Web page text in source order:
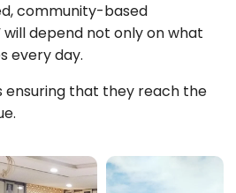
community-based
depend not only on what
every day.
ensuring that they reach the